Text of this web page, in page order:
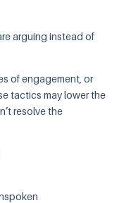
arguing instead of
of engagement, or
tactics may lower the
resolve the